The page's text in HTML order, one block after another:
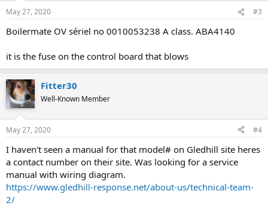
May 27, 2020 #3
Boilermate OV sériel no 0010053238 A class. ABA4140
it is the fuse on the control board that blows
Fitter30
Well-Known Member
May 27, 2020 #4
I haven't seen a manual for that model# on Gledhill site heres
a contact number on their site. Was looking for a service
manual with wiring diagram.
https://www.gledhill-response.net/about-us/technical-team-
2/